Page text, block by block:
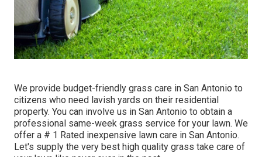
We provide budget-friendly grass care in San Antonio to
citizens who need lavish yards on their residential
property. You can involve us in San Antonio to obtain a
professional same-week grass service for your lawn. We
offer a # 1 Rated inexpensive lawn care in San Antonio.
Let's supply the very best high quality grass take care of